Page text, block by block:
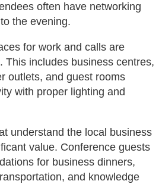
often have networking
the evening.
for work and calls are
This includes business centres,
outlets, and guest rooms
with proper lighting and
understand the local business
value. Conference guests
for business dinners,
and knowledge